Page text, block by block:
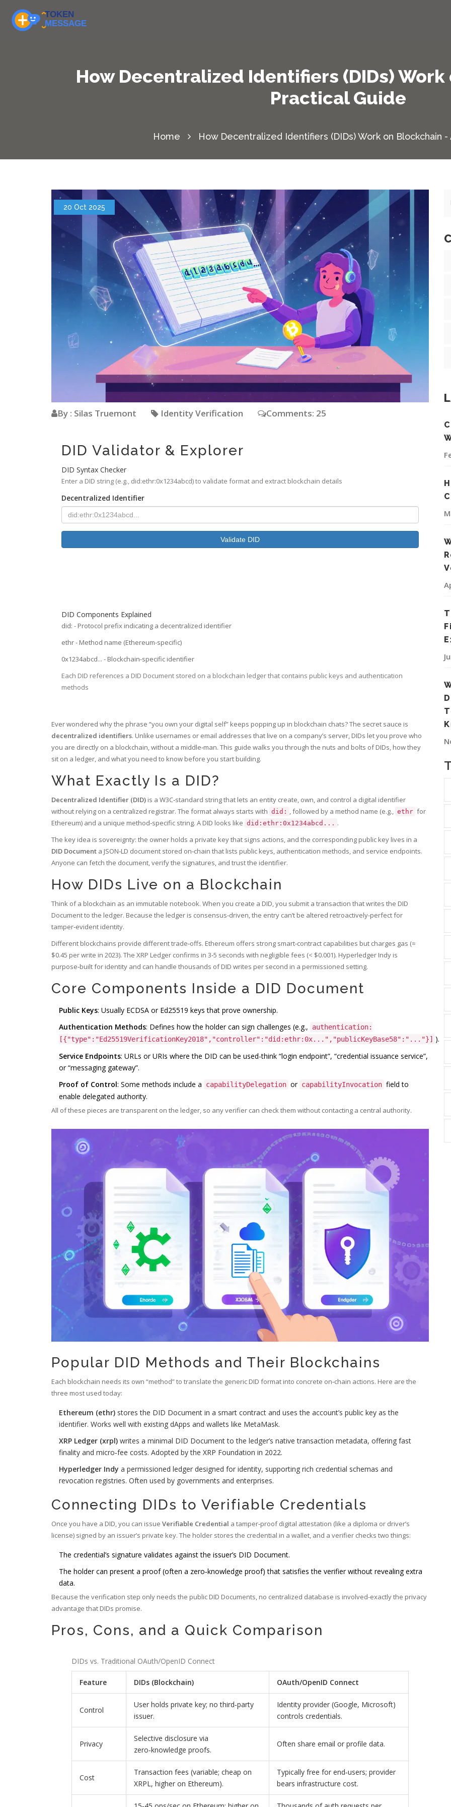
How Decentralized Identifiers (DIDs) Work
Practical Guide
Home How Decentralized Identifiers (DIDs) Work on Blockchain -
20 Oct 2025
By : Silas Truemont Identity Verification Comments: 25
DID Validator & Explorer
DID Syntax Checker
Enter a DID string (e.g., did:ethr:0x1234abcd) to validate format and extract blockchain details
Decentralized Identifier
Validate DID
DID Components Explained
did: - Protocol prefix indicating a decentralized identifier
ethr- Method name (Ethereum-specific)
0x1234abcd... - Blockchain-specific identifier
Each DID references a DID Document stored on a blockchain ledger that contains public keys and authentication
methods
Ever wondered why the phrase “you own your digital self” keeps popping up in blockchain chats? The secret sauce is
decentralized identifiers. Unlike usernames or email addresses that live on a company’s server, DIDs let you prove who
you are directly on a blockchain, without a middle‑man. This guide walks you through the nuts and bolts of DIDs, how they
sit on a ledger, and what you need to know before you start building.
What Exactly Is a DID?
Decentralized Identifier (DID) is a W3C‑standard string that lets an entity create, own, and control a digital identifier
without relying on a centralized registrar. The format always starts with did: , followed by a method name (e.g., ethr for
Ethereum) and a unique method‑specific string. A DID looks like did:ethr:0x1234abcd... .
The key idea is sovereignty: the owner holds a private key that signs actions, and the corresponding public key lives in a
DID Document a JSON‑LD document stored on‑chain that lists public keys, authentication methods, and service endpoints.
Anyone can fetch the document, verify the signatures, and trust the identifier.
How DIDs Live on a Blockchain
Think of a blockchain as an immutable notebook. When you create a DID, you submit a transaction that writes the DID
Document to the ledger. Because the ledger is consensus‑driven, the entry can’t be altered retroactively-perfect for
tamper‑evident identity.
Different blockchains provide different trade‑offs. Ethereum offers strong smart‑contract capabilities but charges gas (≈
$0.45 per write in 2023). The XRP Ledger confirms in 3‑5 seconds with negligible fees (< $0.001). Hyperledger Indy is
purpose‑built for identity and can handle thousands of DID writes per second in a permissioned setting.
Core Components Inside a DID Document
Public Keys: Usually ECDSA or Ed25519 keys that prove ownership.
Authentication Methods: Defines how the holder can sign challenges (e.g.,
authentication:
[{"type":"Ed25519VerificationKey2018","controller":"did:ethr:0x...","publicKeyBase58":"..."}] ).
Service Endpoints: URLs or URIs where the DID can be used-think “login endpoint”, “credential issuance service”,
or “messaging gateway”.
Proof of Control: Some methods include a capabilityDelegation or capabilityInvocation field to
enable delegated authority.
All of these pieces are transparent on the ledger, so any verifier can check them without contacting a central authority.
Popular DID Methods and Their Blockchains
Each blockchain needs its own “method” to translate the generic DID format into concrete on‑chain actions. Here are the
three most used today:
Ethereum (ethr) stores the DID Document in a smart contract and uses the account’s public key as the
identifier. Works well with existing dApps and wallets like MetaMask.
XRP Ledger (xrpl) writes a minimal DID Document to the ledger’s native transaction metadata, offering fast
finality and micro‑fee costs. Adopted by the XRP Foundation in 2022.
Hyperledger Indy a permissioned ledger designed for identity, supporting rich credential schemas and
revocation registries. Often used by governments and enterprises.
Connecting DIDs to Verifiable Credentials
Once you have a DID, you can issue Verifiable Credential a tamper‑proof digital attestation (like a diploma or driver’s
license) signed by an issuer’s private key. The holder stores the credential in a wallet, and a verifier checks two things:
The credential’s signature validates against the issuer’s DID Document.
The holder can present a proof (often a zero‑knowledge proof) that satisfies the verifier without revealing extra
data.
Because the verification step only needs the public DID Documents, no centralized database is involved-exactly the privacy
advantage that DIDs promise.
Pros, Cons, and a Quick Comparison
DIDs vs. Traditional OAuth/OpenID Connect
Feature DIDs (Blockchain) OAuth/OpenID Connect
Control
User holds private key; no third‑party
issuer.
Identity provider (Google, Microsoft)
controls credentials.
Privacy
Selective disclosure via
zero‑knowledge proofs.
Often share email or profile data.
Cost
Transaction fees (variable; cheap on
XRPL, higher on Ethereum).
Typically free for end‑users; provider
bears infrastructure cost.